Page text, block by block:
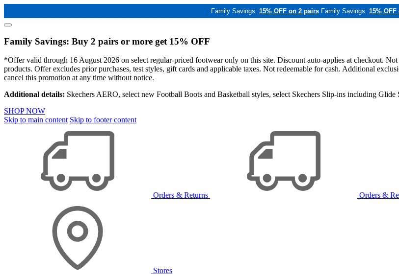
Family Savings: 15% OFF on 2 pairs Family Savings: 15%
Family Savings: Buy 2 pairs or more get 15% OFF
*Offer valid through 16 August 2026 on select regular-priced footwear only on this site. Discount auto-applies at checkout.
products. Offer excludes prior purchases, test styles, gift cards and applicable taxes. Not redeemable for cash. Additional
cancel this promotion at any time without notice.
Additional details: Skechers AERO, select new Football Boots and Basketball styles, select Skechers Slip-ins including
SHOP NOW
Skip to main content Skip to footer content
Orders & Returns Orders &
Stores